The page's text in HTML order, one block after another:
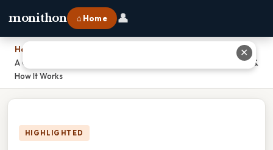
monithon ⌂ Home 👤
Home
A Continuous Function G Is Defined On The Closed Interval: Uses &
How It Works
HIGHLIGHTED
✕